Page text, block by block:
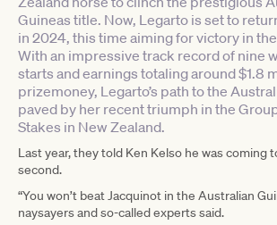
Guineas title. Now, Legarto is set to
in 2024, this time aiming for victory in
With an impressive track record of nine
starts and earnings totaling around $1.8
prizemoney, Legarto’s path to the
paved by her recent triumph in the
Stakes in New Zealand.
Last year, they told Ken Kelso he was coming
second.
“You won’t beat Jacquinot in the Australian
naysayers and so-called experts said.